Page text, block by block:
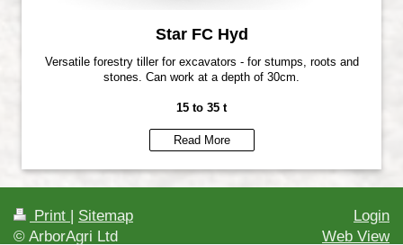
Star FC Hyd
Versatile forestry tiller for excavators - for stumps, roots and
stones. Can work at a depth of 30cm.
15 to 35 t
Read More
Print | Sitemap
© ArborAgri Ltd
Login
Web View